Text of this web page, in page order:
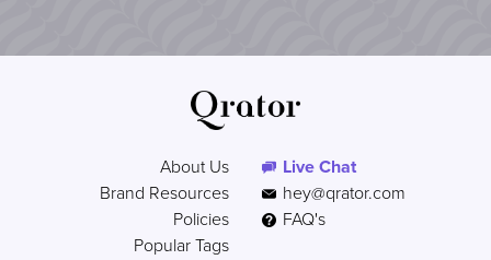
About Us
Brand Resources
Policies
Popular Tags
Live Chat
hey@qrator.com
FAQ's